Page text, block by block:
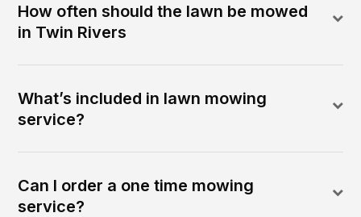
How often should the lawn be mowed
in Twin Rivers
What’s included in lawn mowing
service?
Can I order a one time mowing
service?